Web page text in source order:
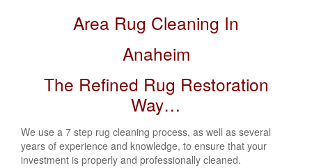
Area Rug Cleaning In
Anaheim
The Refined Rug Restoration
Way…
We use a 7 step rug cleaning process, as well as several
years of experience and knowledge, to ensure that your
investment is properly and professionally cleaned.